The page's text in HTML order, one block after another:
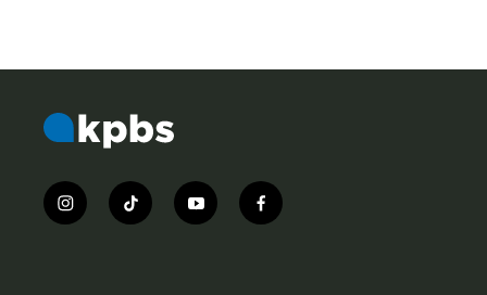
i
n
t
i
y
o
f
a